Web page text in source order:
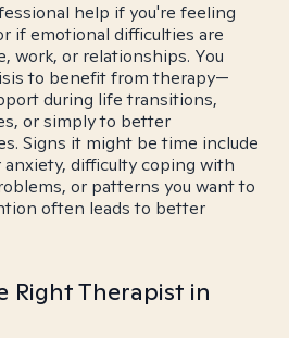
help if you're feeling
if emotional difficulties are
work, or relationships. You
to benefit from therapy—
during life transitions,
or simply to better
Signs it might be time include
difficulty coping with
or patterns you want to
often leads to better
Right Therapist in